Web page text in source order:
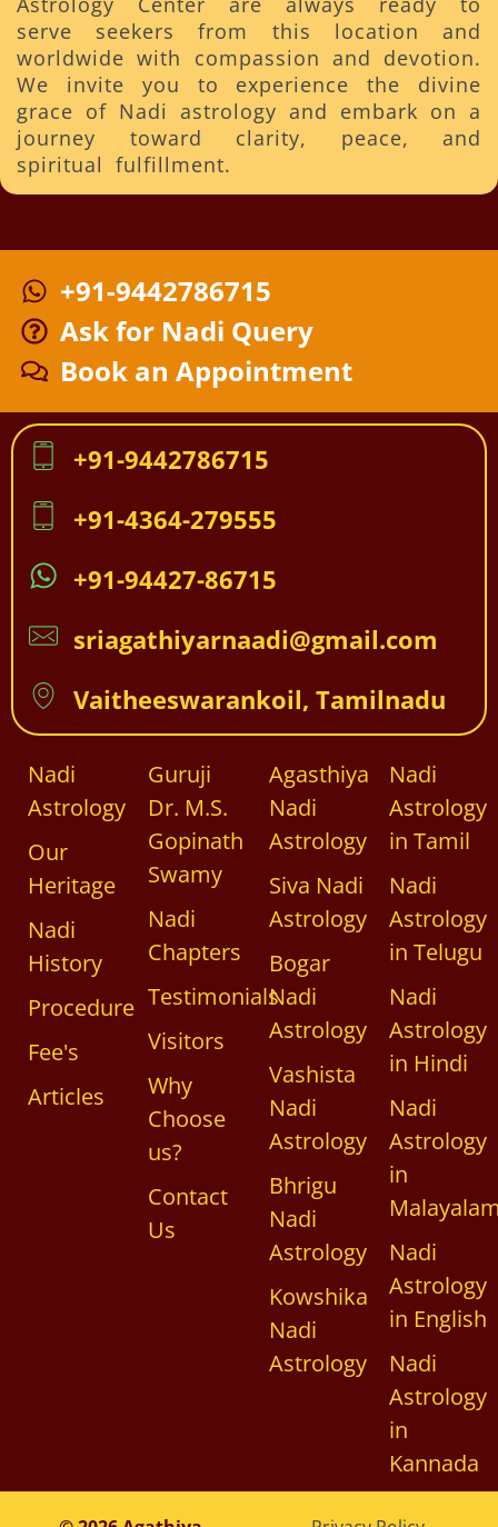
serve seekers from this location and
worldwide with compassion and devotion.
We invite you to experience the divine
grace of Nadi astrology and embark on a
journey toward clarity, peace, and
spiritual fulfillment.
+91-9442786715
Ask for Nadi Query
Book an Appointment
+91-9442786715
+91-4364-279555
+91-94427-86715
sriagathiyarnaadi@gmail.com
Vaitheeswarankoil, Tamilnadu
Nadi
Astrology
Our
Heritage
Nadi
History
Procedure
Fee's
Articles
Guruji
Dr. M.S.
Gopinath
Swamy
Nadi
Chapters
Testimonials
Visitors
Why
Choose
us?
Contact
Us
Agasthiya
Nadi
Astrology
Siva Nadi
Astrology
Bogar
Nadi
Astrology
Vashista
Nadi
Astrology
Bhrigu
Nadi
Astrology
Kowshika
Nadi
Astrology
Nadi
Astrology
in Tamil
Nadi
Astrology
in Telugu
Nadi
Astrology
in Hindi
Nadi
Astrology
in
Nadi
Astrology
in English
Nadi
Astrology
in
Kannada